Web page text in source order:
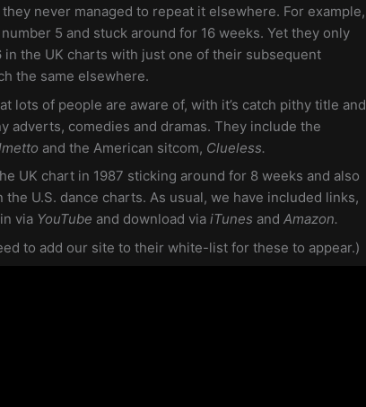
never managed to repeat it elsewhere. For example,
5 and stuck around for 16 weeks. Yet they only
in the UK charts with just one of their subsequent
the same elsewhere.
lots of people are aware of, with it’s catch pithy title and
adverts, comedies and dramas. They include the
and the American sitcom, Clueless.
UK chart in 1987 sticking around for 8 weeks and also
U.S. dance charts. As usual, we have included links,
via YouTube and download viaiTunes andAmazon.
to add our site to their white-list for these to appear.)